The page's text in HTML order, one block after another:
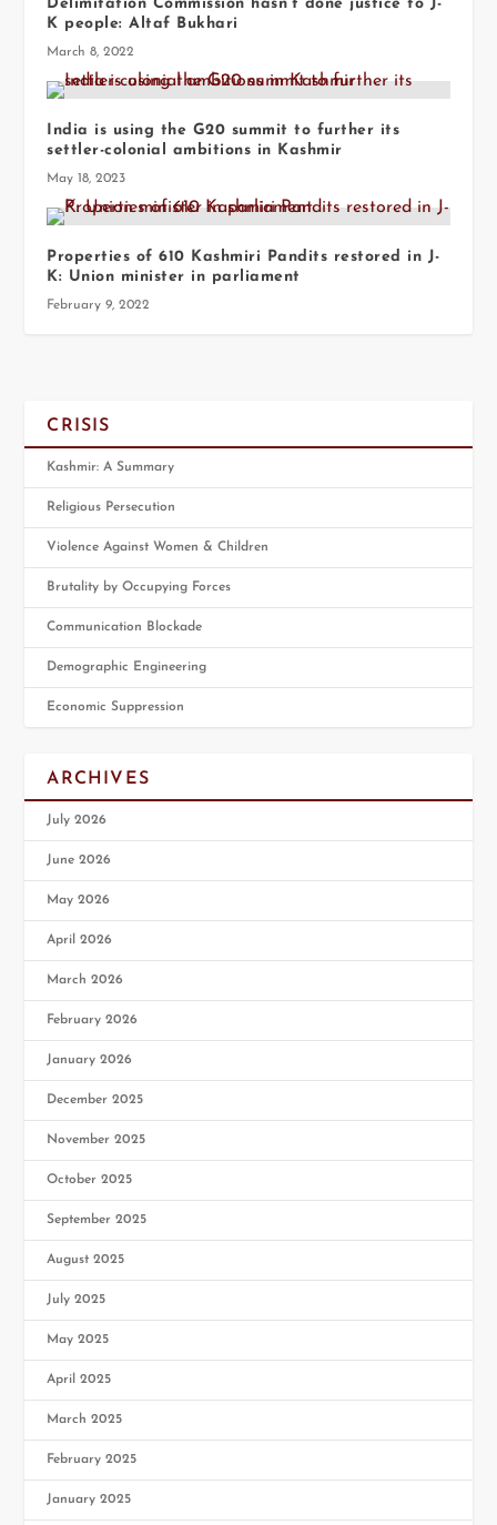
Delimitation Commission hasn’t done justice to J-
K people: Altaf Bukhari
March 8, 2022
India is using the G20 summit to further its
settler-colonial ambitions in Kashmir
May 18, 2023
Properties of 610 Kashmiri Pandits restored in J-
K: Union minister in parliament
February 9, 2022
CRISIS
Kashmir: A Summary
Religious Persecution
Violence Against Women & Children
Brutality by Occupying Forces
Communication Blockade
Demographic Engineering
Economic Suppression
ARCHIVES
July 2026
June 2026
May 2026
April 2026
March 2026
February 2026
January 2026
December 2025
November 2025
October 2025
September 2025
August 2025
July 2025
May 2025
April 2025
March 2025
February 2025
January 2025